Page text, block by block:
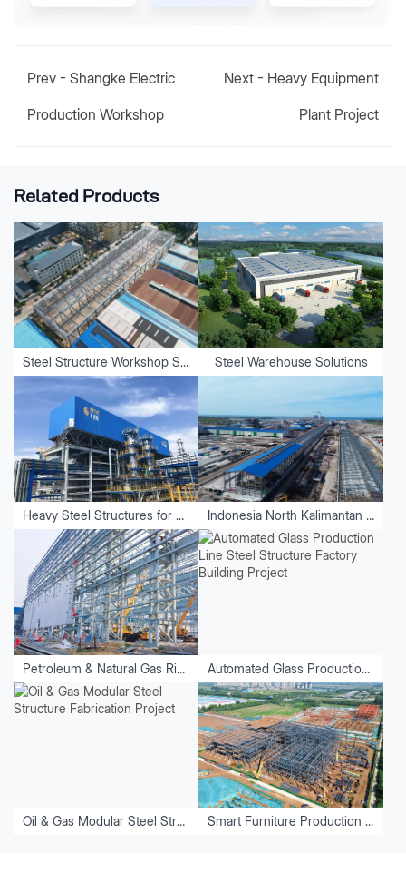
Prev - Shangke Electric
Production Workshop
Next - Heavy Equipment
Plant Project
Related Products
Steel Structure Workshop Solutions Steel Warehouse Solutions
Heavy Steel Structures for Equipment Indonesia North Kalimantan Aluminum Plant Project
Petroleum & Natural Gas Riveting and Welding Factory Automated Glass Production Line Steel Structure Factory Building Project
Oil & Gas Modular Steel Structure Fabrication Project Smart Furniture Production Base Construction for Luoyang Kefeiya